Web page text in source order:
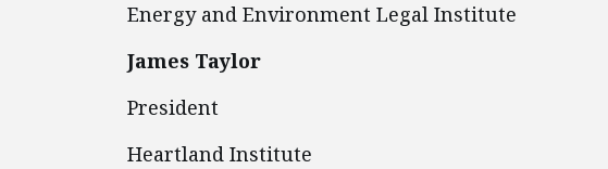
Energy and Environment Legal Institute
James Taylor
President
Heartland Institute